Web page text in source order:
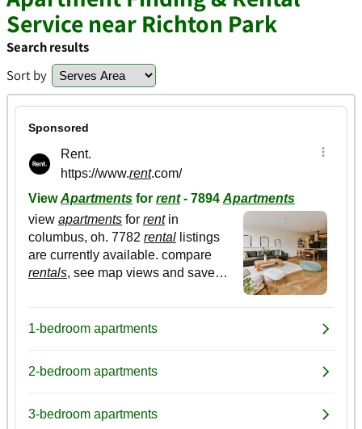
Service near Richton Park
Search results
Sort by